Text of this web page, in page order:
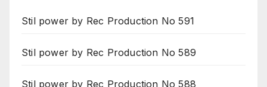
Stil power by Rec Production No 591
Stil power by Rec Production No 589
Stil power by Rec Production No 588